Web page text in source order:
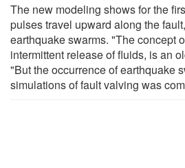
The new modeling shows for the
pulses travel upward along the
earthquake swarms. "The concept
intermittent release of fluids, is an
"But the occurrence of earthquake
simulations of fault valving was